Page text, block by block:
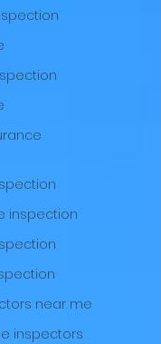
inspection
near me
inspectors